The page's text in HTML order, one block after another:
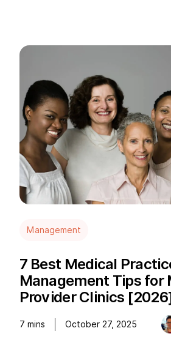
Management
7 Best Medical
Management Tips for
Provider Clinics
7 mins October 27, 2025